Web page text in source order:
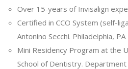
Over 15-years of Invisalign
Certified in CCO System (self-
Antonino Secchi. Philadelphia, PA
Mini Residency Program at the
School of Dentistry.